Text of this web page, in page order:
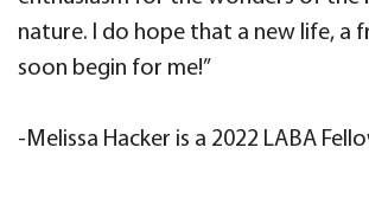
nature. I do hope that a new life, a
soon begin for me!”
-Melissa Hacker is a 2022 LABA